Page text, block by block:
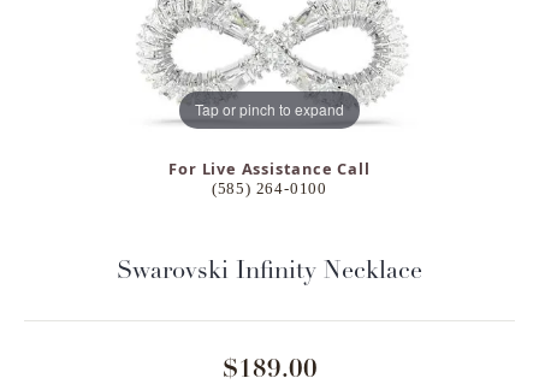
Tap or pinch to expand
For Live Assistance Call
(585) 264-0100
Swarovski Infinity Necklace
$189.00